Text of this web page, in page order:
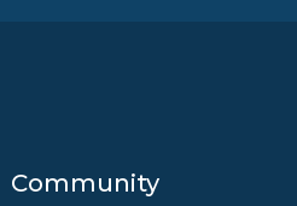
Community